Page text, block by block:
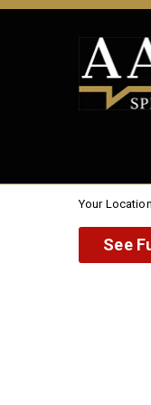
Your
See